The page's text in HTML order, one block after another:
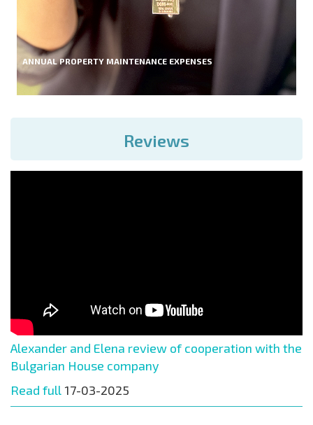
ANNUAL PROPERTY MAINTENANCE EXPENSES
Reviews
Alexander and Elena review of cooperation with the
Bulgarian House company
Read full 17-03-2025